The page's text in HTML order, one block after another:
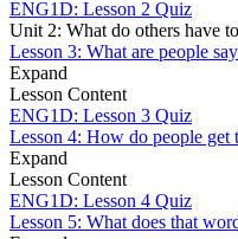
ENG1D: Lesson 2 Quiz
Unit 2: What do others have
Lesson 3: What are people
Expand
Lesson Content
ENG1D: Lesson 3 Quiz
Lesson 4: How do people get
Expand
Lesson Content
ENG1D: Lesson 4 Quiz
Lesson 5: What does that